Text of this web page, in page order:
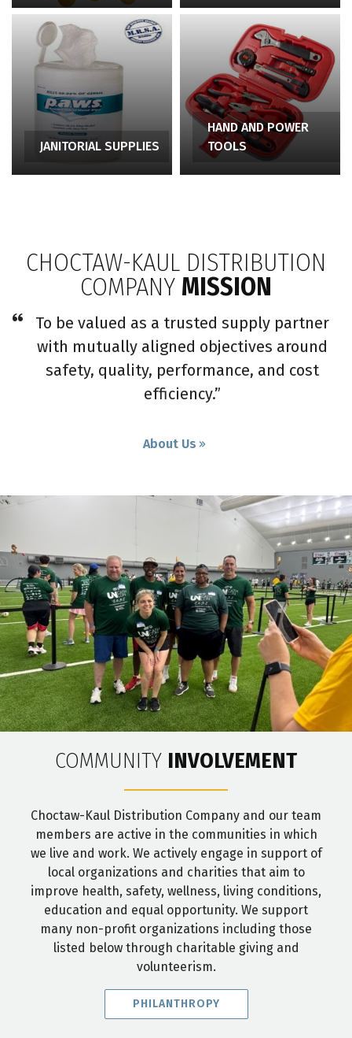
JANITORIAL SUPPLIES
HAND AND POWER
TOOLS
CHOCTAW-KAUL DISTRIBUTION
COMPANY MISSION
To be valued as a trusted supply partner
with mutually aligned objectives around
safety, quality, performance, and cost
efficiency.”
About Us
COMMUNITY INVOLVEMENT
Choctaw-Kaul Distribution Company and our team
members are active in the communities in which
we live and work. We actively engage in support of
local organizations and charities that aim to
improve health, safety, wellness, living conditions,
education and equal opportunity. We support
many non-profit organizations including those
listed below through charitable giving and
volunteerism.
PHILANTHROPY